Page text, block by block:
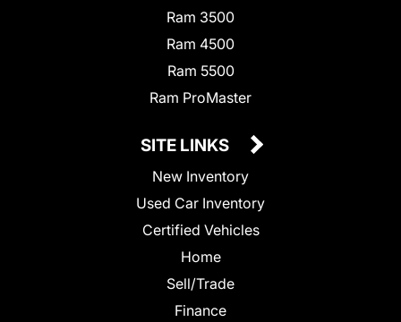
Ram 3500
Ram 4500
Ram 5500
Ram ProMaster
SITE LINKS
New Inventory
Used Car Inventory
Certified Vehicles
Home
Sell/Trade
Finance